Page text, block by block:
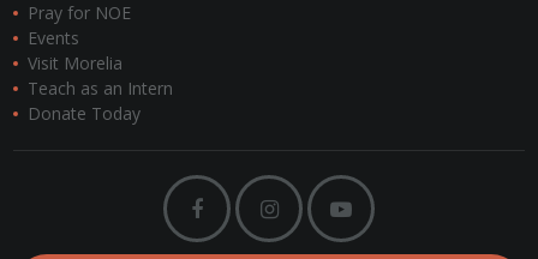
Pray for NOE
Events
Visit Morelia
Teach as an Intern
Donate Today